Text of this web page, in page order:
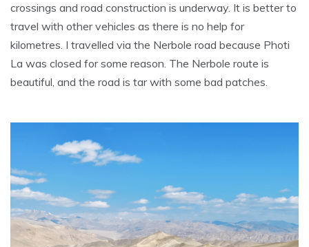
crossings and road construction is underway. It is better to
travel with other vehicles as there is no help for
kilometres. I travelled via the Nerbole road because Photi
La was closed for some reason. The Nerbole route is
beautiful, and the road is tar with some bad patches.